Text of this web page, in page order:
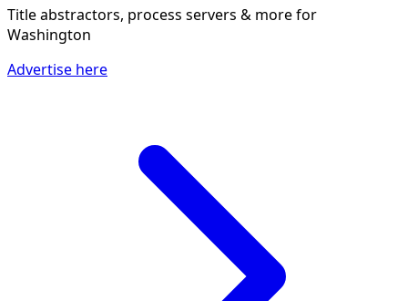
Title abstractors, process servers & morefor
Washington
Advertise here